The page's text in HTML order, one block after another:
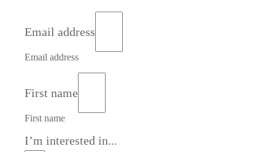
Email address
Email address
First name
First name
I’m interested in...